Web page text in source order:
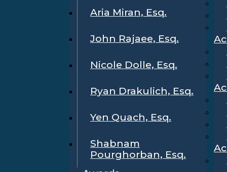
Aria Miran, Esq.
John Rajaee, Esq.
Nicole Dolle, Esq.
Ryan Drakulich, Esq.
Yen Quach, Esq.
Shabnam
Pourghorban, Esq.